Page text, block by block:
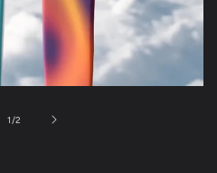
1 /of
2